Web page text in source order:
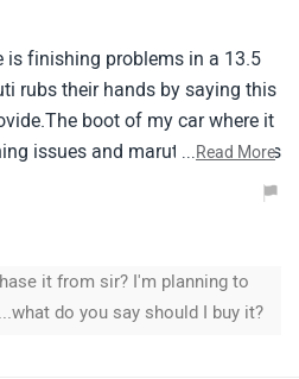
is finishing problems in a 13.5
rubs their hands by saying this
boot of my car where it
issues and maruti says this is
before you buy.
...Read More
it from sir? I'm planning to
do you say should I buy it?